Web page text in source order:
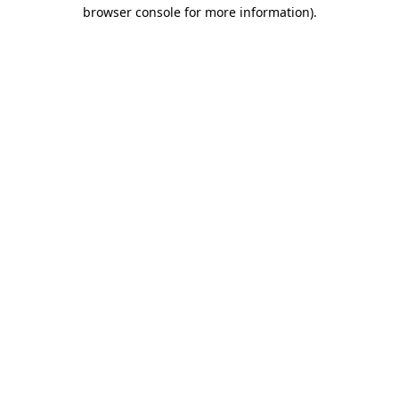
browser console for more information).